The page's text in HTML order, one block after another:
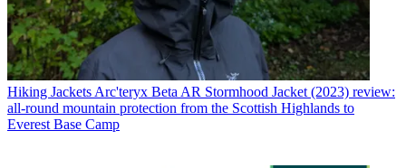
Hiking Jackets Arc'teryx Beta AR Stormhood Jacket (2023) review:
all-round mountain protection from the Scottish Highlands to
Everest Base Camp